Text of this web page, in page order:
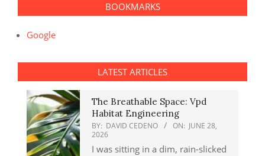
BOOKMARKS
Google
LATEST ARTICLES
The Breathable Space: Vpd
Habitat Engineering
BY: DAVID CEDENO ON: JUNE 28,
2026
I was sitting in a dim, rain-slicked